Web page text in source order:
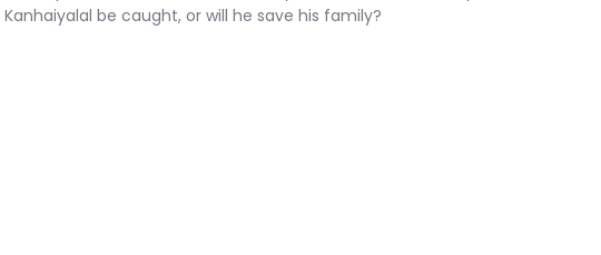
be caught, or will he save his family?